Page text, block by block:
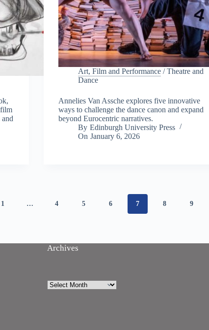
Art, Film and Performance /Theatre and
Dance
Annelies Van Assche explores five innovative
ways to challenge the dance canon and expand
beyond Eurocentric narratives.
By Edinburgh University Press
On January 6, 2026
1 … 4 5 6 7 8 9
Archives
Archives